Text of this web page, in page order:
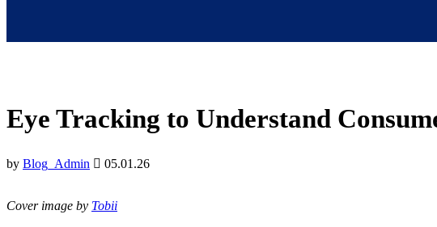
Eye Tracking to Understand
by Blog_Admin 05.01.26
Cover image by Tobii